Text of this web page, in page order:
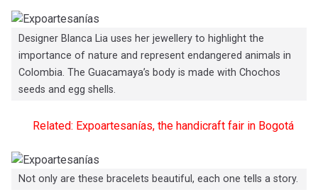
Designer Blanca Lia uses her jewellery to highlight the
importance of nature and represent endangered animals in
Colombia. The Guacamaya’s body is made with Chochos
seeds and egg shells.
Related: Expoartesanías, the handicraft fair in Bogotá
Not only are these bracelets beautiful, each one tells a story.